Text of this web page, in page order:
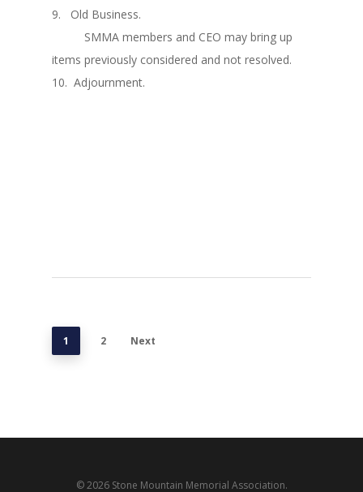
9. Old Business.
SMMA members and CEO may bring up
items previously considered and not resolved.
10. Adjournment.
1 2 Next
© 2026 Stone Mountain Memorial Association.